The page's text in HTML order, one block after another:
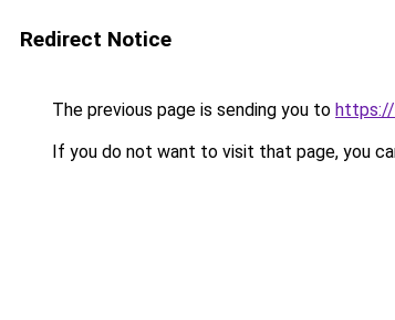
Redirect Notice
The previous page is sending you to https://
If you do not want to visit that page, you